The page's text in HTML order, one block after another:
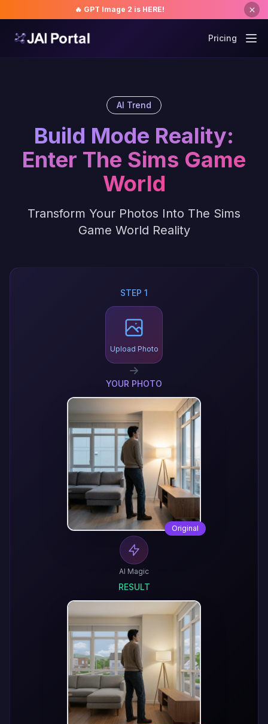
🔥 GPT Image 2 is HERE!
Pricing
AI Trend
Build Mode Reality:
Enter The Sims Game
World
Transform Your Photos Into The Sims
Game World Reality
STEP 1
Upload Photo
YOUR PHOTO
Original
AI Magic
RESULT